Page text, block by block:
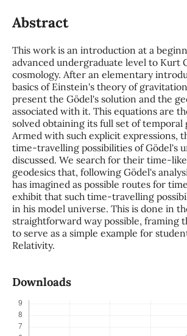
Abstract
This work is an introduction at a
advanced undergraduate level to Kurt
cosmology. After an elementary
basics of Einstein's theory of
present the Gödel's solution and the
associated with it. This equations are
solved obtaining its full set of temporal
Armed with such explicit expressions,
time-travelling possibilities of Gödel's
discussed. We search for their time-
geodesics that, following Gödel's
has imagined as possible routes for
exhibit that such time-travelling
in his model universe. This is done in
straightforward way possible, framing
to serve as a simple example for
Relativity.
Downloads